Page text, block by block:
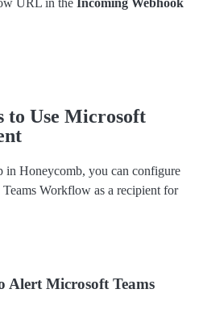
to Use Microsoft
in Honeycomb, you can configure
Workflow as a recipient for
Alert Microsoft Teams